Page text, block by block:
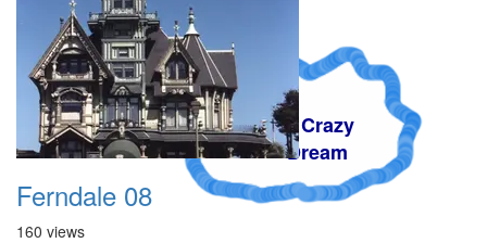
A Crazy
Dream
Ferndale 08
160 views